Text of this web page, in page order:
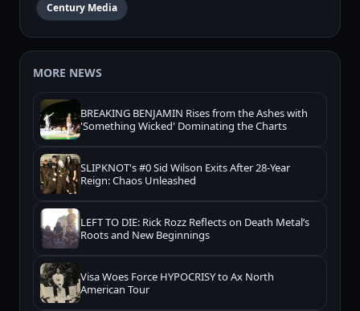
Century Media
MORE NEWS
BREAKING BENJAMIN Rises from the Ashes with
'Something Wicked' Dominating the Charts
SLIPKNOT's #0 Sid Wilson Exits After 28-Year
Reign: Chaos Unleashed
LEFT TO DIE: Rick Rozz Reflects on Death Metal’s
Roots and New Beginnings
Visa Woes Force HYPOCRISY to Ax North
American Tour